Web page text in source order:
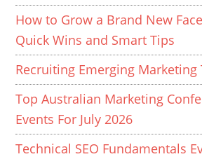
How to Grow a Brand New
Quick Wins and Smart Tips
Recruiting Emerging Marketing
Top Australian Marketing
Events For July 2026
Technical SEO Fundamentals